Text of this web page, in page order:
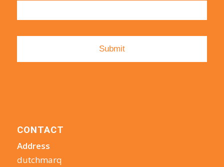
CONTACT
Address
dutchmarq